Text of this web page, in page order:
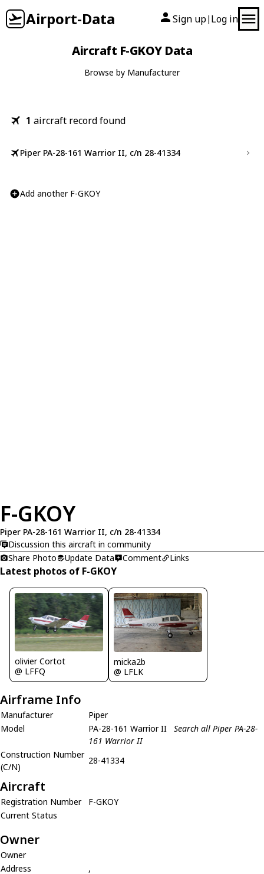
Airport-Data Sign up| Log in
Aircraft F-GKOY Data
Browse by Manufacturer
1 aircraft record found
Piper PA-28-161 Warrior II, c/n 28-41334
Add another F-GKOY
F-GKOY
Piper PA-28-161 Warrior II, c/n 28-41334
Discussion this aircraft in community
Share Photo
Update Data Comment Links
Latest photos of F-GKOY
olivier Cortot
@ LFFQ
micka2b
@ LFLK
Airframe Info
Manufacturer
Piper
Model
PA-28-161 Warrior II
Search all Piper PA-28-
161 Warrior II
Construction Number
(C/N)
28-41334
Aircraft
Registration Number
F-GKOY
Current Status
Owner
Owner
Address
,